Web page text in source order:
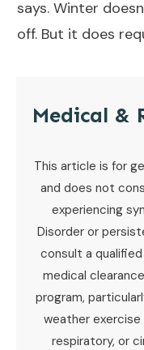
says. Winter
off. But it does
Medical &
This article is for
and does not
experiencing
Disorder or
consult a
medical
program,
weather exercise
respiratory, or